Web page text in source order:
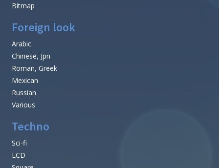
Bitmap
Foreign look
Arabic
Chinese, Jpn
Roman, Greek
Mexican
Russian
Various
Techno
Sci-fi
LCD